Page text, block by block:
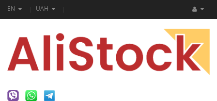
EN UAH